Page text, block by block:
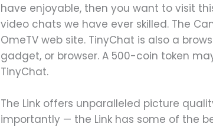
have enjoyable, then you want to visit
video chats we have ever skilled. The
OmeTV web site. TinyChat is also a
gadget, or browser. A 500-coin token
TinyChat.
The Link offers unparalleled picture
importantly — the Link has some of the